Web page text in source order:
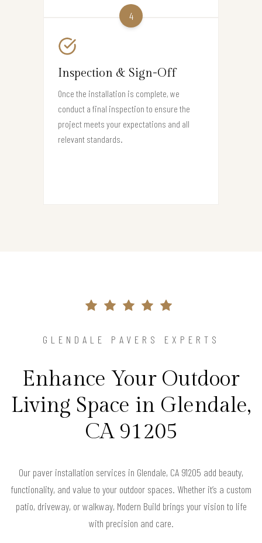
4
Inspection & Sign-Off
Once the installation is complete, we
conduct a final inspection to ensure the
project meets your expectations and all
relevant standards.
GLENDALE PAVERS EXPERTS
Enhance Your Outdoor
Living Space in Glendale,
CA 91205
Our paver installation services in Glendale, CA 91205 add beauty,
functionality, and value to your outdoor spaces. Whether it’s a custom
patio, driveway, or walkway, Modern Build brings your vision to life
with precision and care.